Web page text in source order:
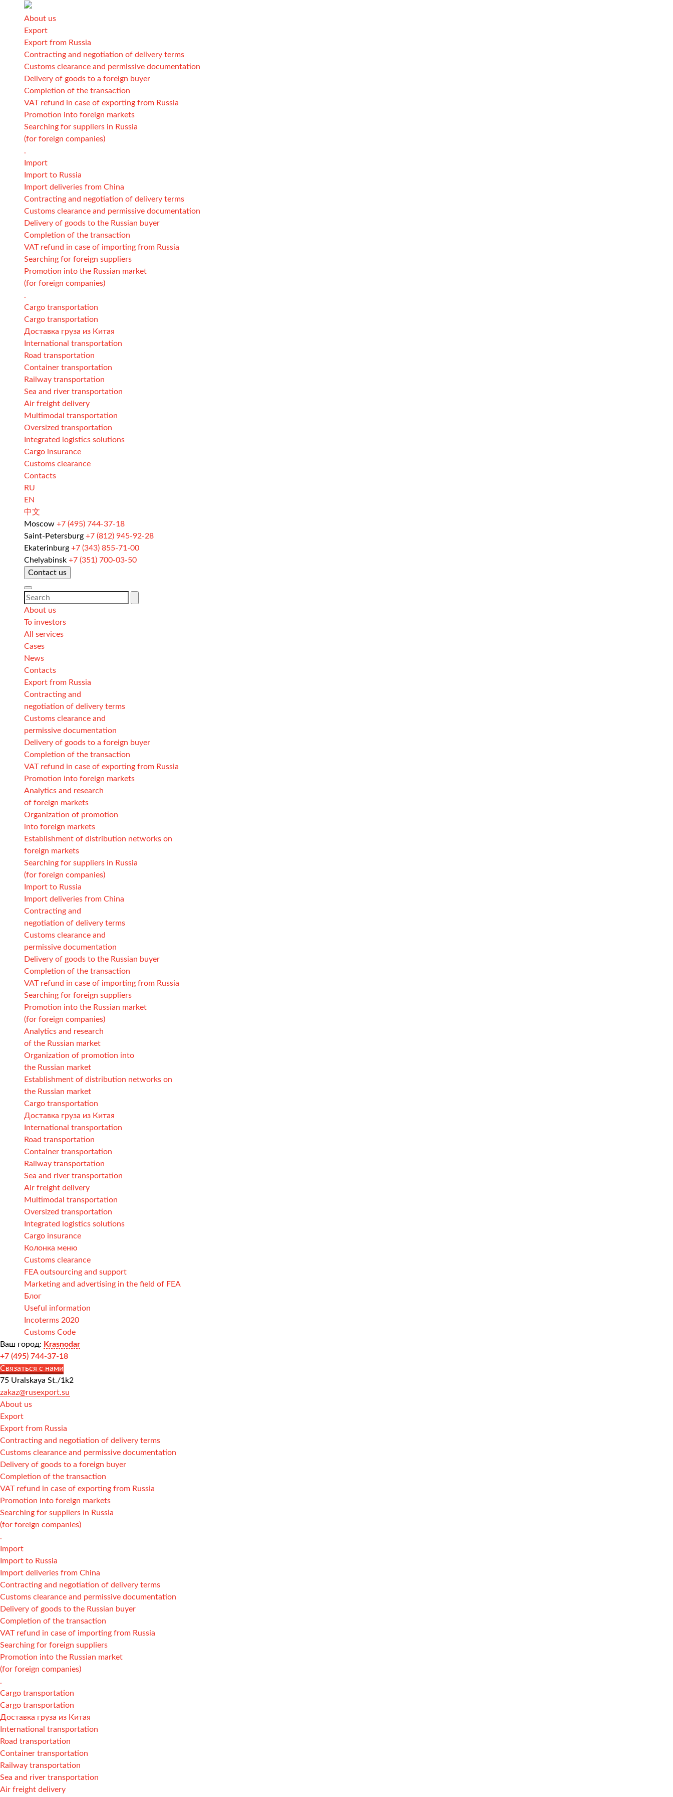
About us
Export
Export from Russia
Contracting and negotiation of delivery terms
Customs clearance and permissive documentation
Delivery of goods to a foreign buyer
Completion of the transaction
VAT refund in case of exporting from Russia
Promotion into foreign markets
Searching for suppliers in Russia
(for foreign companies)
.
Import
Import to Russia
Import deliveries from China
Contracting and negotiation of delivery terms
Customs clearance and permissive documentation
Delivery of goods to the Russian buyer
Completion of the transaction
VAT refund in case of importing from Russia
Searching for foreign suppliers
Promotion into the Russian market
(for foreign companies)
.
Cargo transportation
Cargo transportation
Доставка груза из Китая
International transportation
Road transportation
Container transportation
Railway transportation
Sea and river transportation
Air freight delivery
Multimodal transportation
Oversized transportation
Integrated logistics solutions
Cargo insurance
Customs clearance
Contacts
RU
EN
中文
Moscow +7 (495) 744-37-18
Saint-Petersburg +7 (812) 945-92-28
Ekaterinburg +7 (343) 855-71-00
Chelyabinsk +7 (351) 700-03-50
Contact us
About us
To investors
All services
Cases
News
Contacts
Export from Russia
Contracting and
negotiation of delivery terms
Customs clearance and
permissive documentation
Delivery of goods to a foreign buyer
Completion of the transaction
VAT refund in case of exporting from Russia
Promotion into foreign markets
Analytics and research
of foreign markets
Organization of promotion
into foreign markets
Establishment of distribution networks on
foreign markets
Searching for suppliers in Russia
(for foreign companies)
Import to Russia
Import deliveries from China
Contracting and
negotiation of delivery terms
Customs clearance and
permissive documentation
Delivery of goods to the Russian buyer
Completion of the transaction
VAT refund in case of importing from Russia
Searching for foreign suppliers
Promotion into the Russian market
(for foreign companies)
Analytics and research
of the Russian market
Organization of promotion into
the Russian market
Establishment of distribution networks on
the Russian market
Cargo transportation
Доставка груза из Китая
International transportation
Road transportation
Container transportation
Railway transportation
Sea and river transportation
Air freight delivery
Multimodal transportation
Oversized transportation
Integrated logistics solutions
Cargo insurance
Колонка меню
Customs clearance
FEA outsourcing and support
Marketing and advertising in the field of FEA
Блог
Useful information
Incoterms 2020
Customs Code
Ваш город: Krasnodar
+7 (495) 744-37-18
Связаться с нами
75 Uralskaya St./1k2
zakaz@rusexport.su
About us
Export
Export from Russia
Contracting and negotiation of delivery terms
Customs clearance and permissive documentation
Delivery of goods to a foreign buyer
Completion of the transaction
VAT refund in case of exporting from Russia
Promotion into foreign markets
Searching for suppliers in Russia
(for foreign companies)
.
Import
Import to Russia
Import deliveries from China
Contracting and negotiation of delivery terms
Customs clearance and permissive documentation
Delivery of goods to the Russian buyer
Completion of the transaction
VAT refund in case of importing from Russia
Searching for foreign suppliers
Promotion into the Russian market
(for foreign companies)
.
Cargo transportation
Cargo transportation
Доставка груза из Китая
International transportation
Road transportation
Container transportation
Railway transportation
Sea and river transportation
Air freight delivery